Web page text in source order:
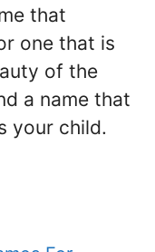
that
one that is
of the
a name that
your child.